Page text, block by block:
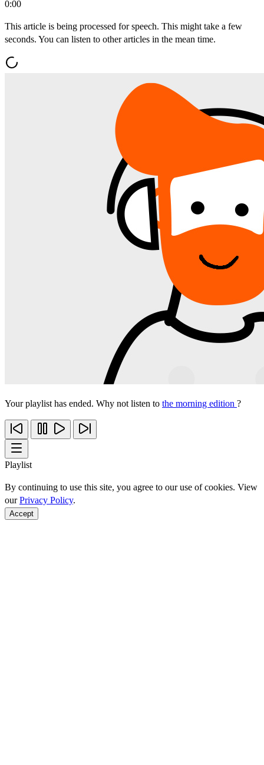
0:00
This article is being processed for speech. This might take a few
seconds. You can listen to other articles in the mean time.
Your playlist has ended. Why not listen to the morning edition ?
Playlist
By continuing to use this site, you agree to our use of cookies. View
ourPrivacy Policy.
Accept